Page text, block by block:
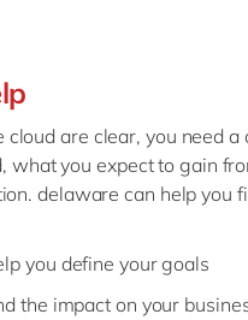
are clear, you need a
what you expect to gain
delaware can help you
you define your goals
the impact on your